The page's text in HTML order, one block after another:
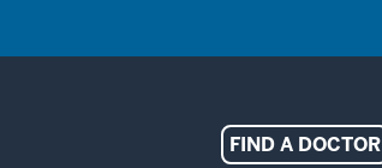
Indiana
FIND A DOCTOR